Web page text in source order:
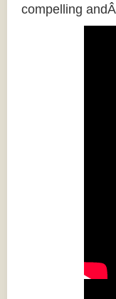
compelling